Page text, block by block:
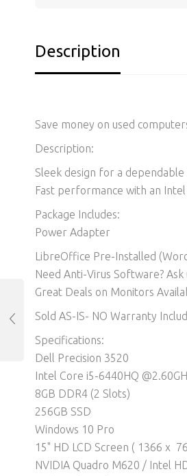
Description
Save money on used
Description:
Sleek design for a
Fast performance with an
Package Includes:
Power Adapter
LibreOffice Pre-Installed
Need Anti-Virus Software?
Great Deals on Monitors
Sold AS-IS- NO Warranty
Specifications:
Dell Precision 3520
Intel Core i5-6440HQ
8GB DDR4 (2 Slots)
256GB SSD
Windows 10 Pro
15" HD LCD Screen ( 1366 x
NVIDIA Quadro M620 / Intel